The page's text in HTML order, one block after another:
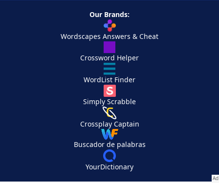
Our Brands:
Wordscapes Answers & Cheat
Crossword Helper
WordList Finder
Simply Scrabble
Crossplay Captain
Buscador de palabras
YourDictionary